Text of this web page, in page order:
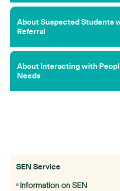
SEN Service
Information on SEN
About Suspected Students
Referral
About Interacting with
Needs